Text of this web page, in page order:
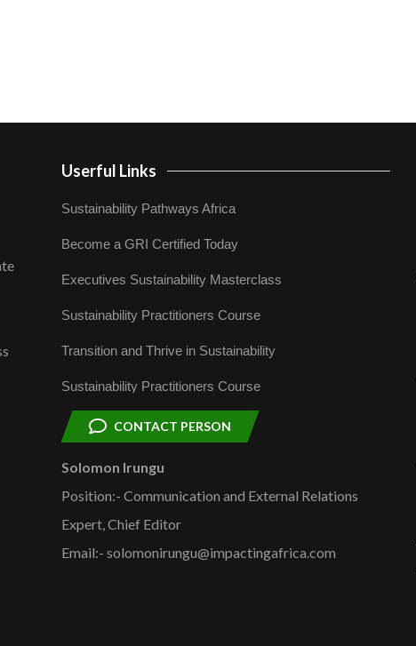
Userful Links
Sustainability Pathways Africa
Become a GRI Certified Today
Executives Sustainability Masterclass
Sustainability Practitioners Course
Transition and Thrive in Sustainability
Sustainability Practitioners Course
CONTACT PERSON
Solomon Irungu
Position:- Communication and External Relations
Expert, Chief Editor
Email:- solomonirungu@impactingafrica.com